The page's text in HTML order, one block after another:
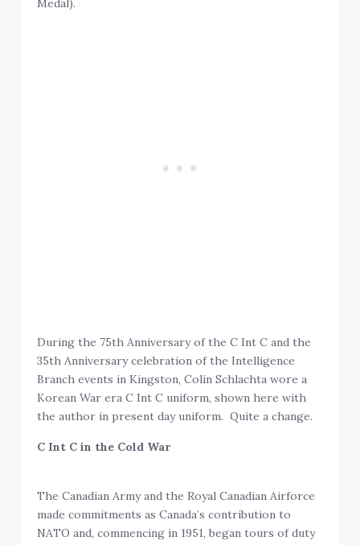
Medal).
During the 75th Anniversary of the C Int C and the
35th Anniversary celebration of the Intelligence
Branch events in Kingston, Colin Schlachta wore a
Korean War era C Int C uniform, shown here with
the author in present day uniform. Quite a change.
C Int C in the Cold War
The Canadian Army and the Royal Canadian Airforce
made commitments as Canada’s contribution to
NATO and, commencing in 1951, began tours of duty